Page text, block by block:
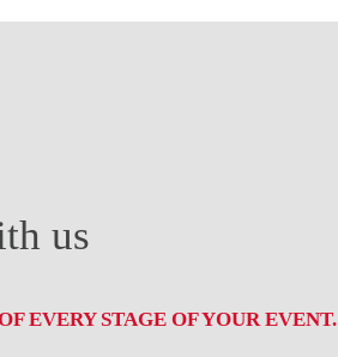
us
EVERY STAGE OF YOUR EVENT.